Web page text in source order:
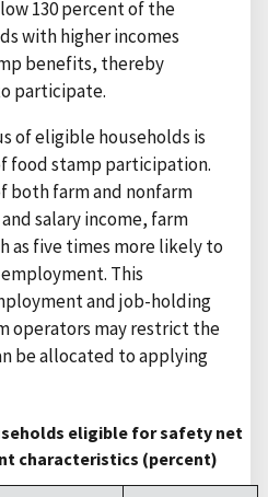
130 percent of the
with higher incomes
benefits, thereby
participate.
of eligible households is
food stamp participation.
both farm and nonfarm
salary income, farm
as five times more likely to
This
and job-holding
operators may restrict the
be allocated to applying
eligible for safety net
characteristics (percent)